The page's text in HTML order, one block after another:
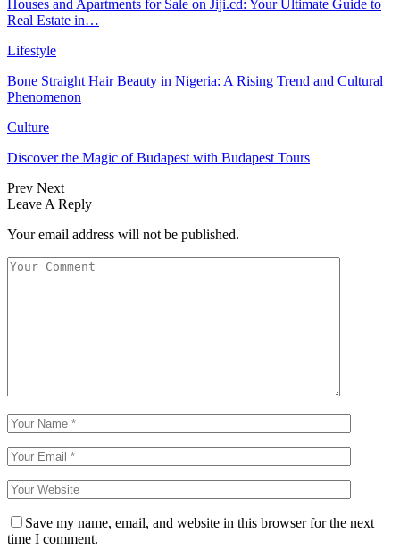
Houses and Apartments for Sale on Jiji.cd: Your Ultimate Guide to
Real Estate in…
Lifestyle
Bone Straight Hair Beauty in Nigeria: A Rising Trend and Cultural
Phenomenon
Culture
Discover the Magic of Budapest with Budapest Tours
Prev Next
Leave A Reply
Your email address will not be published.
Save my name, email, and website in this browser for the next
time I comment.